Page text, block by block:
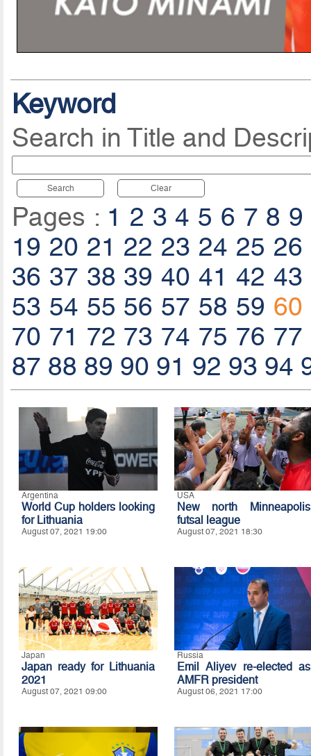
Keyword
Search in Title and
Search Clear
Pages : 1 2 3 4 5 6 7 8 9
19 20 21 22 23 24 25 26
36 37 38 39 40 41 42 43
53 54 55 56 57 58 59 60
70 71 72 73 74 75 76 77
87 88 89 90 91 92 93 94
Argentina
World Cup holders looking
for Lithuania
August 07, 2021 19:00
USA
New north Minneapolis
futsal league
August 07, 2021 18:30
Japan
Japan ready for Lithuania
2021
August 07, 2021 09:00
Russia
Emil Aliyev re-elected as
AMFR president
August 06, 2021 17:00